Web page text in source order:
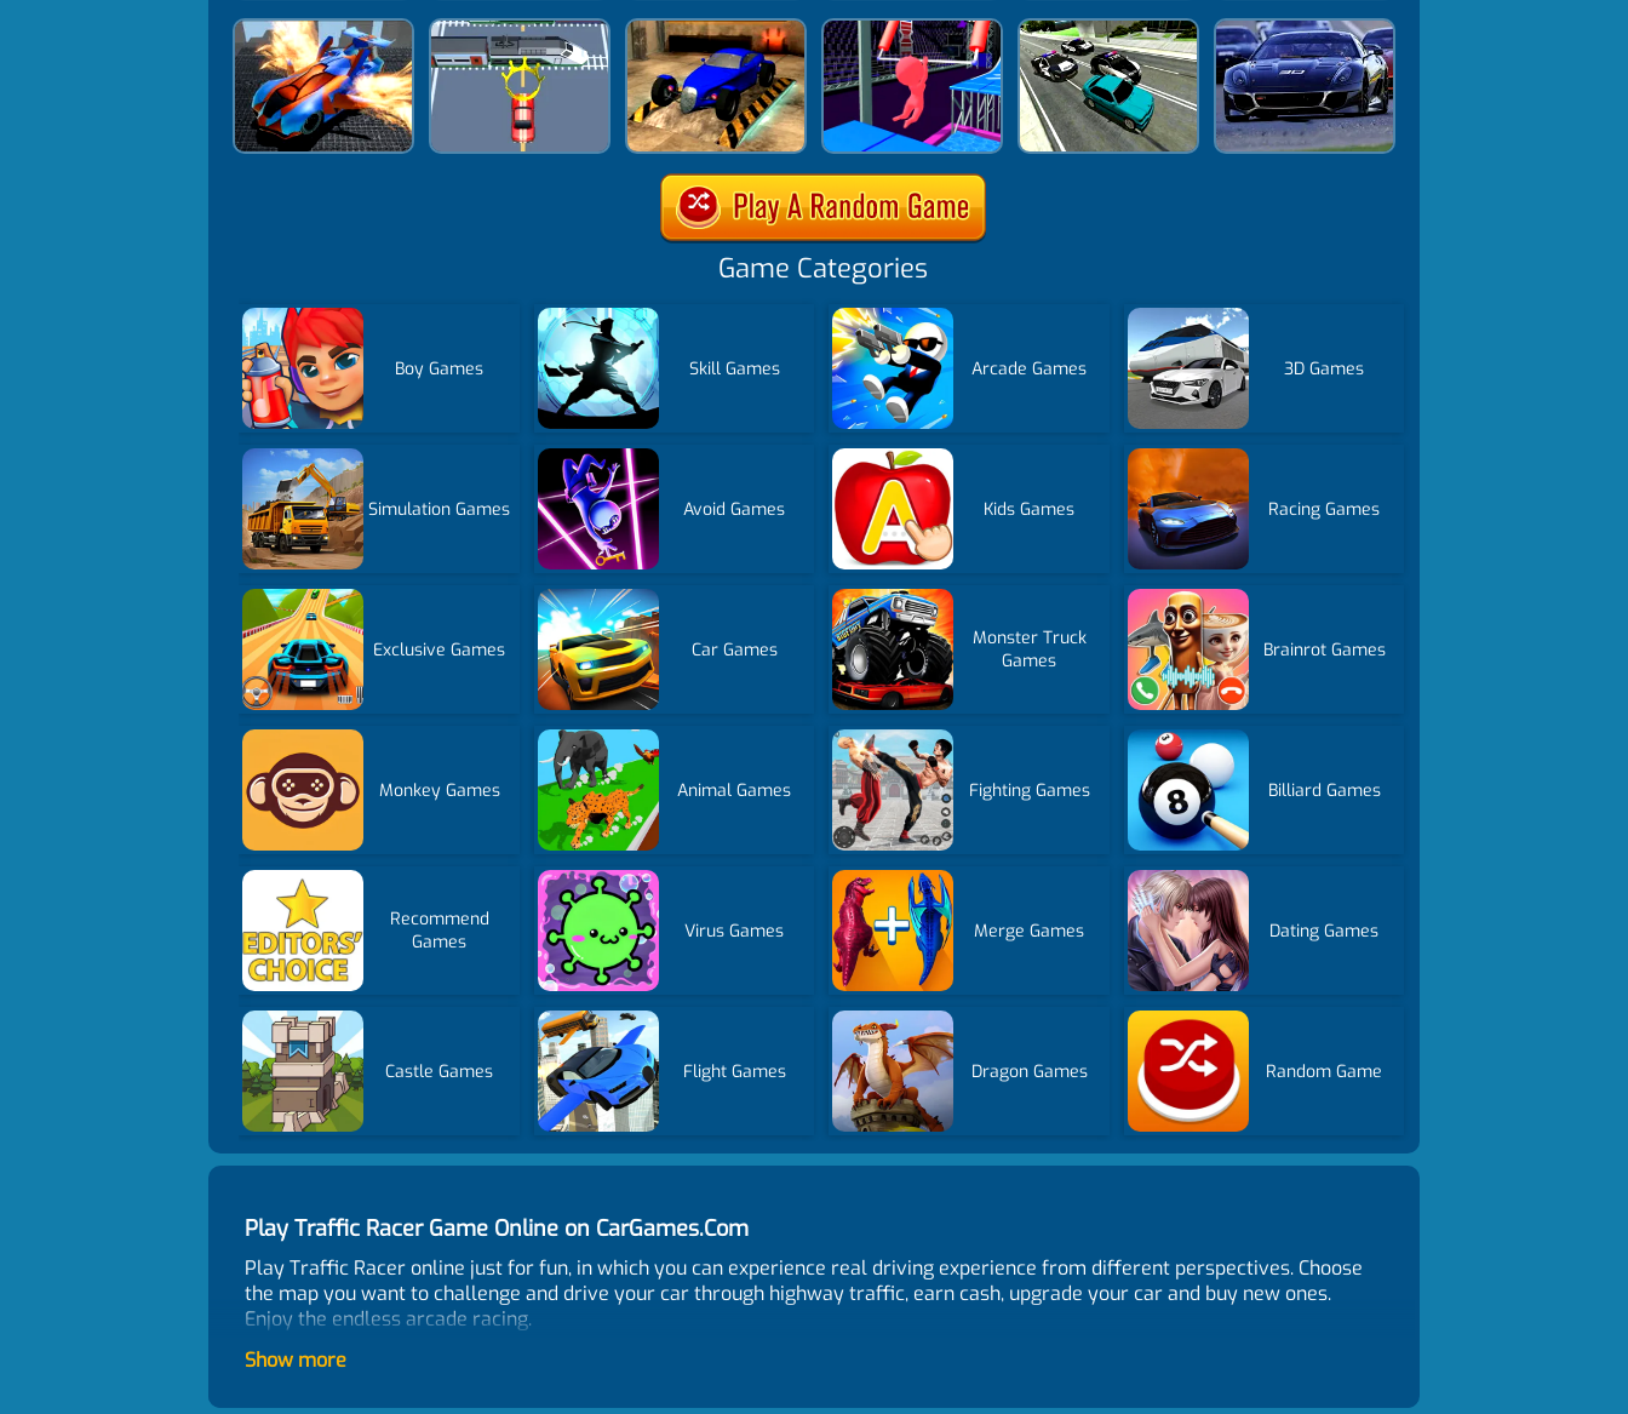
Game Categories
Boy Games Skill Games Arcade Games 3D Games
Simulation Games Avoid Games Kids Games Racing Games
Exclusive Games Car Games
Monster Truck
Games
Brainrot Games
Monkey Games Animal Games Fighting Games Billiard Games
Recommend
Games
Virus Games Merge Games Dating Games
Castle Games Flight Games Dragon Games Random Game
Play Traffic Racer Game Online on CarGames.Com
Play Traffic Racer online just for fun, in which you can experience real driving experience from different perspectives. Choose
the map you want to challenge and drive your car through highway traffic, earn cash, upgrade your car and buy new ones.
Enjoy the endless arcade racing.
Control
Show more